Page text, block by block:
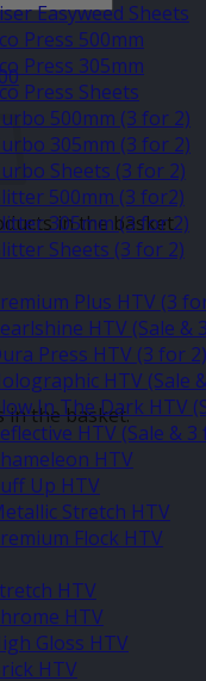
in the basket.
in the basket.
Easyweed Sheets
Press 500mm
Press 305mm
Press Sheets
500mm (3 for 2)
305mm (3 for 2)
Sheets (3 for 2)
500mm (3 for2)
305mm (3 for 2)
Sheets (3 for 2)
Plus HTV (3
HTV (Sale &
Press HTV (3 for 2)
HTV (Sale
In The Dark HTV
HTV (Sale & 3
HTV
Up HTV
Stretch HTV
Flock HTV
HTV
HTV
Gloss HTV
HTV